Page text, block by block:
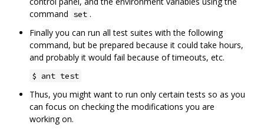
command set .
Finally you can run all test suites with the following
command, but be prepared because it could take hours,
and probably it would fail because of timeouts, etc.
$ ant test
Thus, you might want to run only certain tests so as you
can focus on checking the modifications you are
working on.